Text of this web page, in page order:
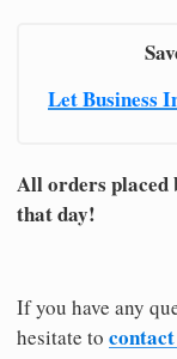
Let Business
All orders placed
that day!
If you have any
hesitate to contact